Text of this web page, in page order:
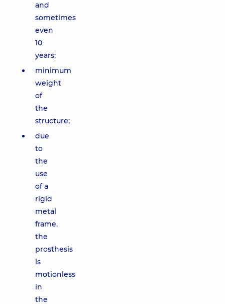
and
sometimes
even
10
years;
minimum
weight
of
the
structure;
due
to
the
use
of a
rigid
metal
frame,
the
prosthesis
is
motionless
in
the